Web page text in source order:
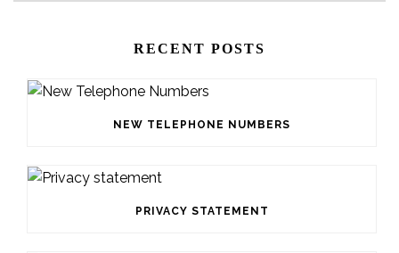
RECENT POSTS
NEW TELEPHONE NUMBERS
PRIVACY STATEMENT